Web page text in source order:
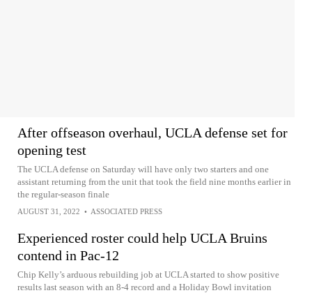
After offseason overhaul, UCLA defense set for
opening test
The UCLA defense on Saturday will have only two starters and one
assistant returning from the unit that took the field nine months earlier in
the regular-season finale
AUGUST 31, 2022 • ASSOCIATED PRESS
Experienced roster could help UCLA Bruins
contend in Pac-12
Chip Kelly’s arduous rebuilding job at UCLA started to show positive
results last season with an 8-4 record and a Holiday Bowl invitation